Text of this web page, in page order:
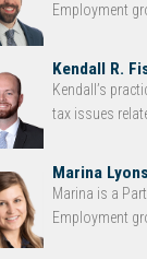
Employment
Kendall R.
Kendall’s
tax issues
Marina Lyons
Marina is a
Employment